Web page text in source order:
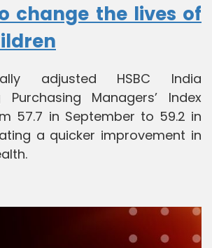
change the lives of
adjusted HSBC India
Purchasing Managers’ Index
57.7 in September to 59.2 in
a quicker improvement in